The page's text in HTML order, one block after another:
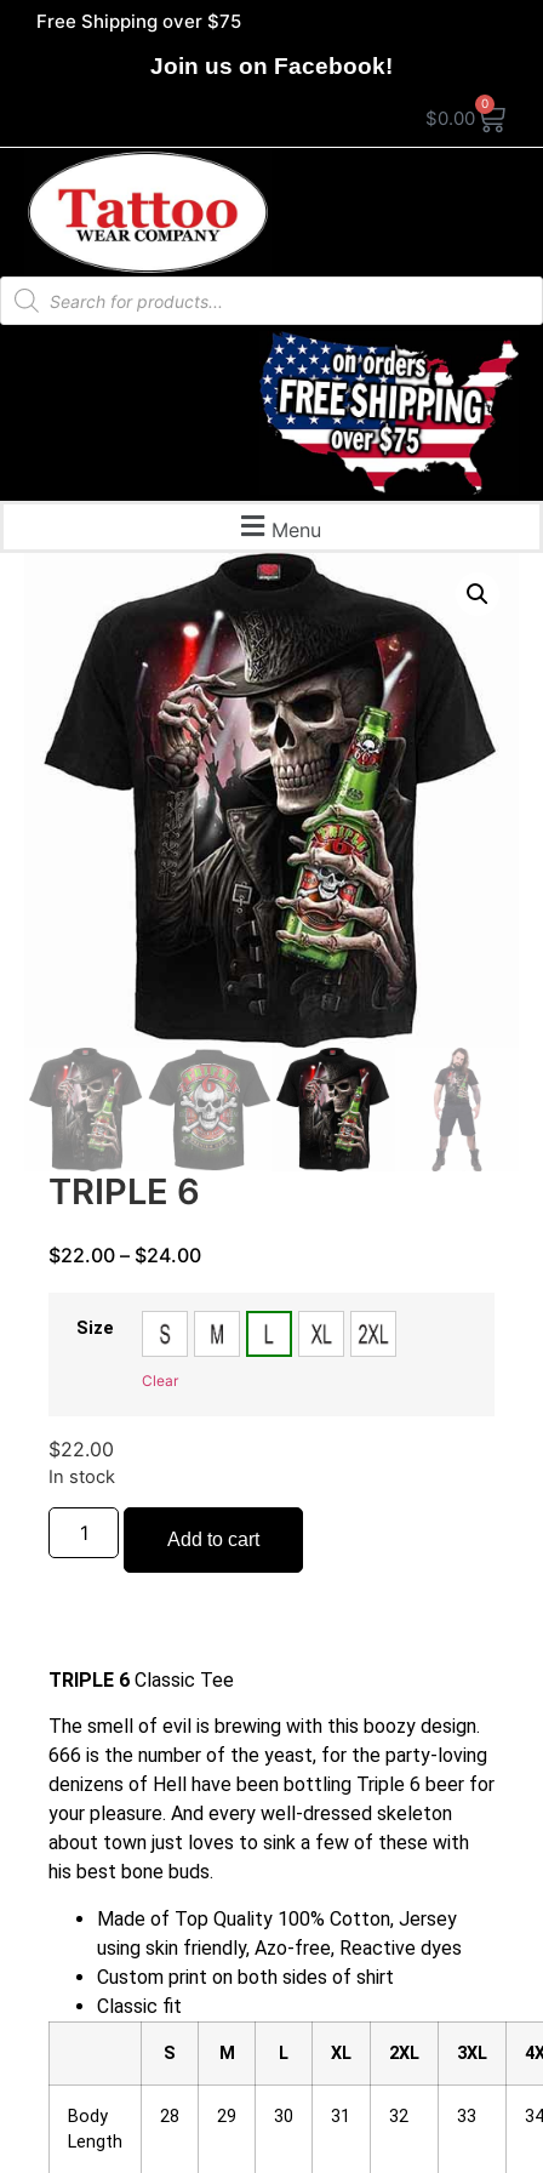
Free Shipping over $75
Join us on Facebook!
$0.00
0
Menu
TRIPLE 6
$22.00 – $24.00
Size
Clear
$22.00
In stock
Add to cart
TRIPLE 6 Classic Tee
The smell of evil is brewing with this boozy design.
666 is the number of the yeast, for the party-loving
denizens of Hell have been bottling Triple 6 beer for
your pleasure. And every well-dressed skeleton
about town just loves to sink a few of these with
his best bone buds.
Made of Top Quality 100% Cotton, Jersey
using skin friendly, Azo-free, Reactive dyes
Custom print on both sides of shirt
Classic fit
S M L XL 2XL 3XL
Body
Length
28 29 30 31 32 33 34